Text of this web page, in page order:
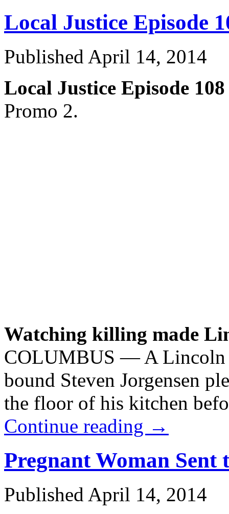
Local Justice Episode
Published April 14, 2014
Local Justice Episode
Promo 2.
Watching killing made
COLUMBUS — A Lincoln
bound Steven Jorgensen
the floor of his kitchen
Continue reading →
Pregnant Woman
Published April 14, 2014